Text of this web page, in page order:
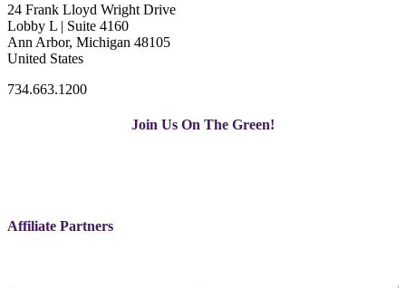
24 Frank Lloyd Wright Drive
Lobby L | Suite 4160
Ann Arbor, Michigan 48105
United States
734.663.1200
Join Us On The Green!
Affiliate Partners